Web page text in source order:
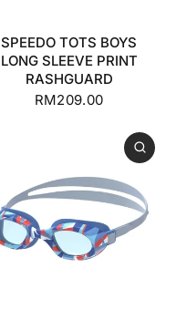
SPEEDO TOTS BOYS
LONG SLEEVE PRINT
RASHGUARD
RM209.00